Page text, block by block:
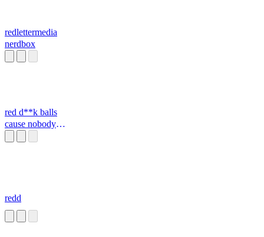
redlettermedia
nerdbox
red d**k balls
cause nobody
redd